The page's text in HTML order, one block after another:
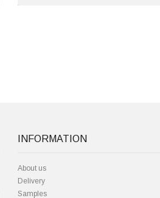
INFORMATION
About us
Delivery
Samples